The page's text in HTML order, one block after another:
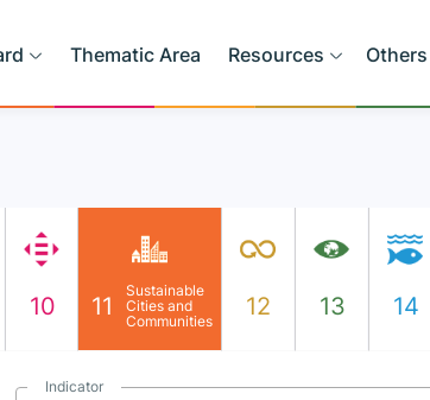
Thematic Area Resources Others
10 11
Sustainable
Cities and
Communities
12 13 14
Indicator